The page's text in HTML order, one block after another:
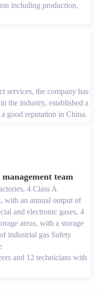
including production,
services, the company has
the industry, established a
good reputation in China.
team
4 Class A
with an annual output of
and electronic gases, 4
areas, with a storage
industrial gas Safety
and 12 technicians with